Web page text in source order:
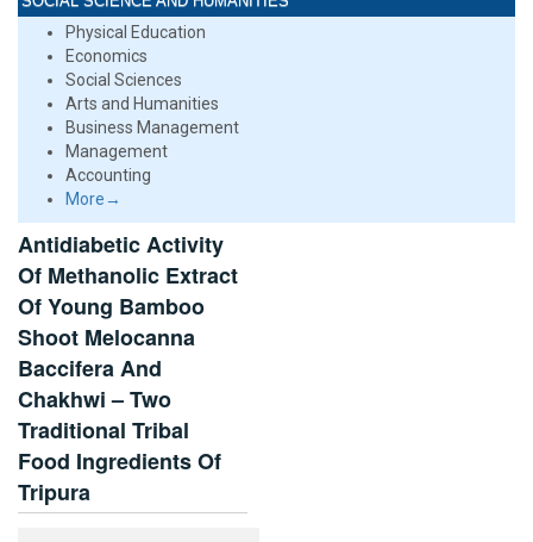
Physical Education
Economics
Social Sciences
Arts and Humanities
Business Management
Management
Accounting
More→
Antidiabetic Activity
Of Methanolic Extract
Of Young Bamboo
Shoot Melocanna
Baccifera And
Chakhwi – Two
Traditional Tribal
Food Ingredients Of
Tripura